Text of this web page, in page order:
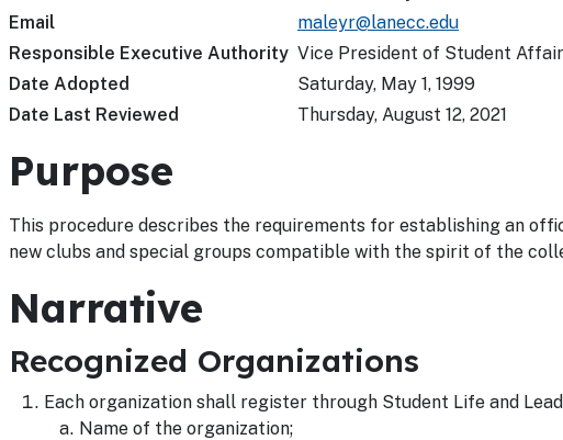
Email
maleyr@lanecc.edu
Responsible Executive Authority Vice President of Student
Date Adopted
Saturday, May 1, 1999
Date Last Reviewed
Thursday, August 12, 2021
Purpose
This procedure describes the requirements for establishing an
new clubs and special groups compatible with the spirit of the
Narrative
Recognized Organizations
Each organization shall register through Student Life and
Name of the organization;